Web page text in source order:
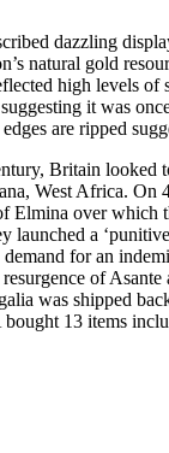
dazzling
natural gold
high levels
it was
are ripped
Britain looked
West Africa. On
Elmina over which
a
for an
of
was shipped
13 items